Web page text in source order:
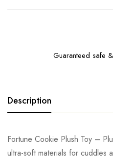
Guaranteed safe
Description
Fortune Cookie Plush Toy –
ultra-soft materials for cuddles